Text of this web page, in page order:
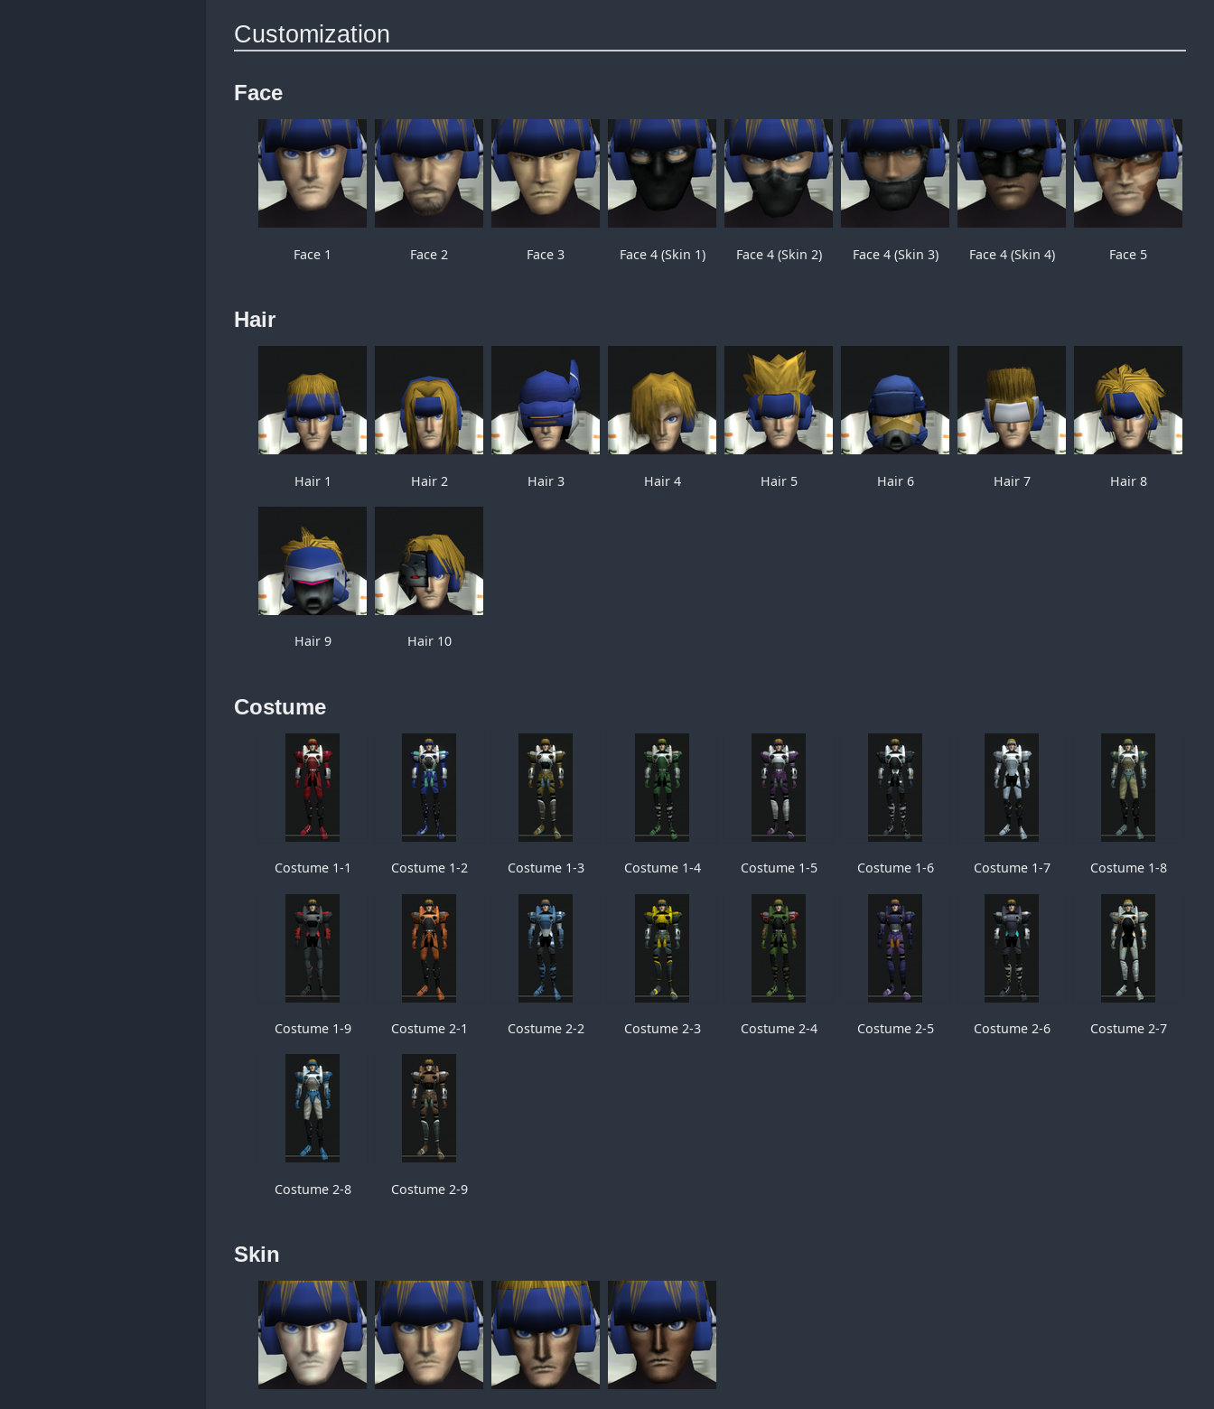
Customization
Face
Face 1 Face 2 Face 3 Face 4 (Skin 1) Face 4 (Skin 2) Face 4 (Skin 3) Face 4 (Skin 4) Face 5
Hair
Hair 1 Hair 2 Hair 3 Hair 4 Hair 5 Hair 6 Hair 7 Hair 8
Hair 9 Hair 10
Costume
Costume 1-1 Costume 1-2 Costume 1-3 Costume 1-4 Costume 1-5 Costume 1-6 Costume 1-7 Costume 1-8
Costume 1-9 Costume 2-1 Costume 2-2 Costume 2-3 Costume 2-4 Costume 2-5 Costume 2-6 Costume 2-7
Costume 2-8 Costume 2-9
Skin